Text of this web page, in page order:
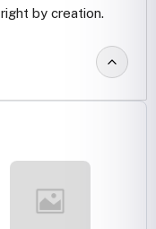
by creation.